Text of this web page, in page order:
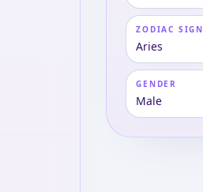
ZODIAC SIGN
Aries
GENDER
Male